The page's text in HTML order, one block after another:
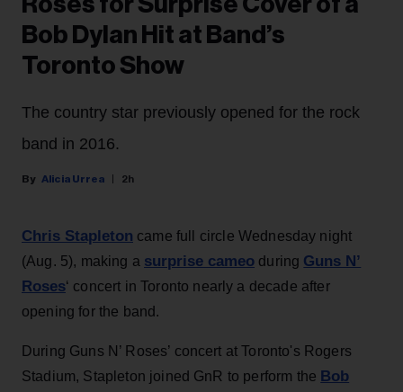
Bob Dylan Hit at Band’s
Toronto Show
The country star previously opened for the rock
band in 2016.
Alicia Urrea 2h
Chris Stapleton came full circle Wednesday night
(Aug. 5), making a surprise cameo during Guns N’
Roses‘ concert in Toronto nearly a decade after
opening for the band.
During Guns N’ Roses’ concert at Toronto's Rogers
Stadium, Stapleton joined GnR to perform the Bob